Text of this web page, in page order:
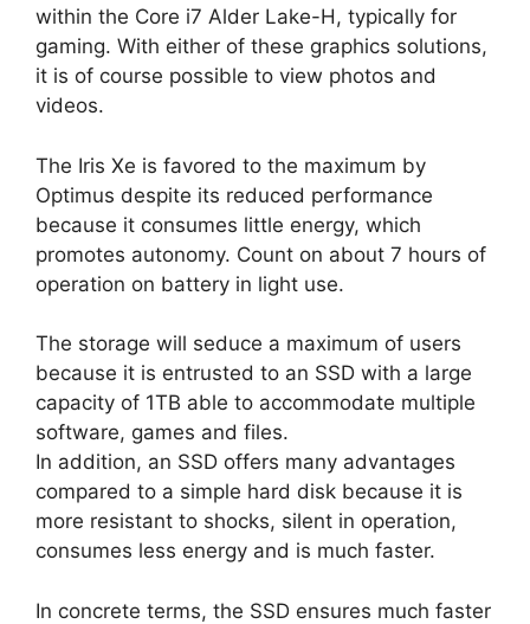
within the Core i7 Alder Lake-H, typically for
gaming. With either of these graphics solutions,
it is of course possible to view photos and
videos.
The Iris Xe is favored to the maximum by
Optimus despite its reduced performance
because it consumes little energy, which
promotes autonomy. Count on about 7 hours of
operation on battery in light use.
The storage will seduce a maximum of users
because it is entrusted to an SSD with a large
capacity of 1TB able to accommodate multiple
software, games and files.
In addition, an SSD offers many advantages
compared to a simple hard disk because it is
more resistant to shocks, silent in operation,
consumes less energy and is much faster.
In concrete terms, the SSD ensures much faster